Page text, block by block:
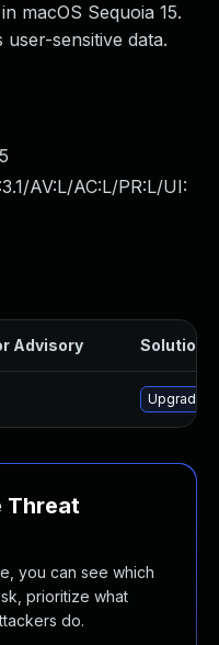
macOS Sequoia 15.
sensitive data.
AV:L/AC:L/PR:L/UI:
Advisory Solution
Upgrade
Threat
you can see which
prioritize what
do.